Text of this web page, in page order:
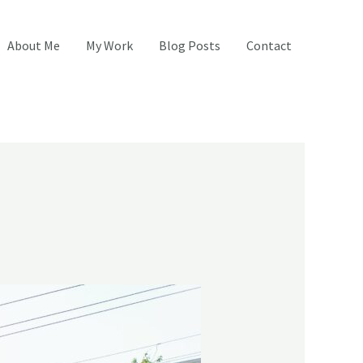
About Me My Work Blog Posts Contact